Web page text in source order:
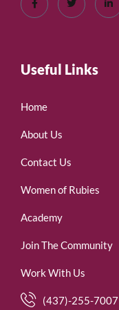
Useful Links
Home
About Us
Contact Us
Women of Rubies
Academy
Join The Community
Work With Us
(437)-255-7007